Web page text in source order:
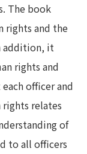
The book
rights and the
addition, it
rights and
officer and
relates
of
to all officers